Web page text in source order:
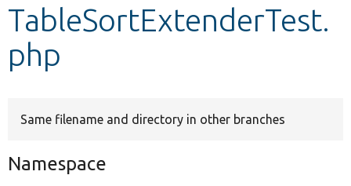
TableSortExtenderTest.
php
Same filename and directory in other branches
Namespace